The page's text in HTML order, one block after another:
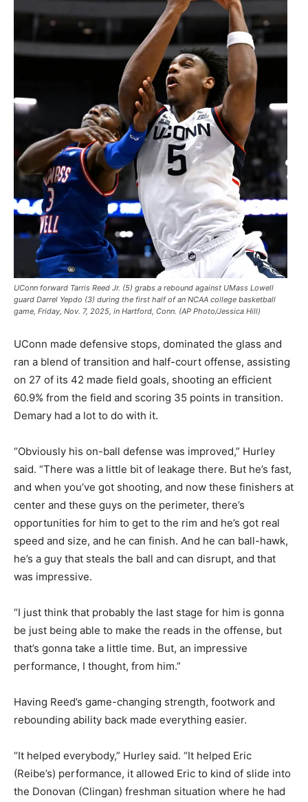
UConn forward Tarris Reed Jr. (5) grabs a rebound against UMass Lowell
guard Darrel Yepdo (3) during the first half of an NCAA college basketball
game, Friday, Nov. 7, 2025, in Hartford, Conn. (AP Photo/Jessica Hill)
UConn made defensive stops, dominated the glass and
ran a blend of transition and half-court offense, assisting
on 27 of its 42 made field goals, shooting an efficient
60.9% from the field and scoring 35 points in transition.
Demary had a lot to do with it.
“Obviously his on-ball defense was improved,” Hurley
said. “There was a little bit of leakage there. But he’s fast,
and when you’ve got shooting, and now these finishers at
center and these guys on the perimeter, there’s
opportunities for him to get to the rim and he’s got real
speed and size, and he can finish. And he can ball-hawk,
he’s a guy that steals the ball and can disrupt, and that
was impressive.
“I just think that probably the last stage for him is gonna
be just being able to make the reads in the offense, but
that’s gonna take a little time. But, an impressive
performance, I thought, from him.”
Having Reed’s game-changing strength, footwork and
rebounding ability back made everything easier.
“It helped everybody,” Hurley said. “It helped Eric
(Reibe’s) performance, it allowed Eric to kind of slide into
the Donovan (Clingan) freshman situation where he had